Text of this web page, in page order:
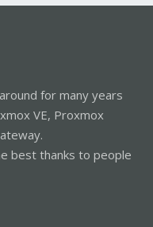
for many years
VE, Proxmox
best thanks to people